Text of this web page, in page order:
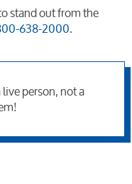
stand out from the
638-2000.
person, not a